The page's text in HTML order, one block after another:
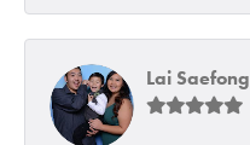
Lai Saefong